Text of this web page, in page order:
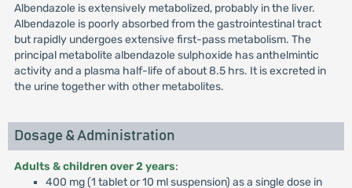
Albendazole is extensively metabolized, probably in the liver.
Albendazole is poorly absorbed from the gastrointestinal tract
but rapidly undergoes extensive first-pass metabolism. The
principal metabolite albendazole sulphoxide has anthelmintic
activity and a plasma half-life of about 8.5 hrs. It is excreted in
the urine together with other metabolites.
Dosage & Administration
Adults & children over 2 years:
400 mg (1 tablet or 10 ml suspension) as a single dose in